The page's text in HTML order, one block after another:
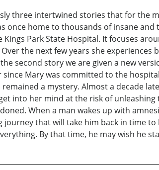
three intertwined stories that for the
once home to thousands of insane
Park State Hospital. It focuses
the next few years she
second story we are given a new
since Mary was committed to the
a mystery. Almost a decade
into her mind at the risk of unleashing
When a man wakes up with
that will take him back in time
By that time, he may wish he